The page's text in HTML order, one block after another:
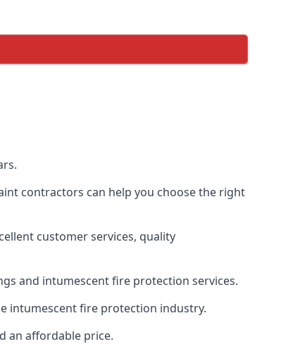
contractors can help you choose the right
customer services, quality
and intumescent fire protection services.
intumescent fire protection industry.
an affordable price.